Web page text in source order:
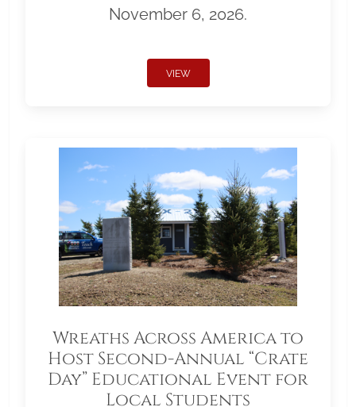
November 6, 2026.
VIEW
Wreaths Across America to
Host Second-Annual “Crate
Day” Educational Event for
Local Students